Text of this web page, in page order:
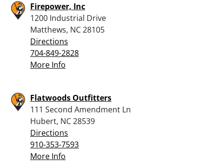
Firepower, Inc
1200 Industrial Drive
Matthews, NC 28105
Directions
704-849-2828
More Info
Flatwoods Outfitters
111 Second Amendment Ln
Hubert, NC 28539
Directions
910-353-7593
More Info